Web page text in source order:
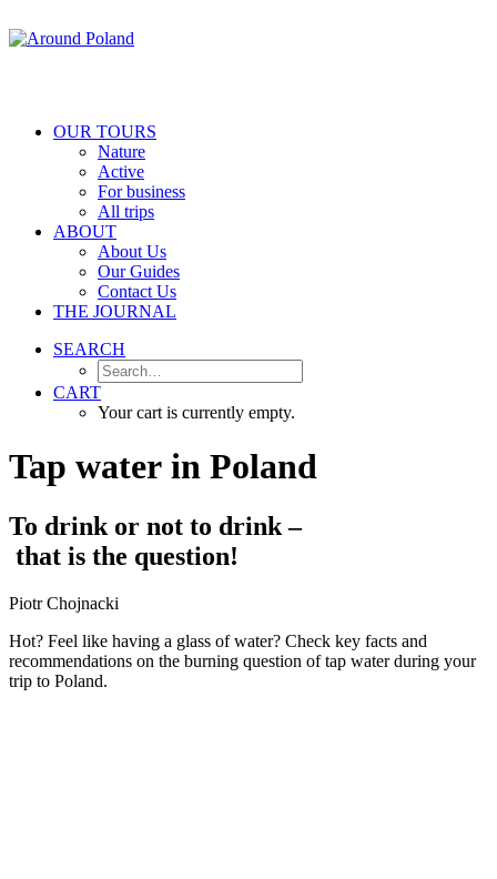
OUR TOURS
Nature
Active
For business
All trips
ABOUT
About Us
Our Guides
Contact Us
THE JOURNAL
SEARCH
CART
Your cart is currently empty.
Tap water in Poland
To drink or not to drink –
that is the question!
Piotr Chojnacki
Hot? Feel like having a glass of water? Check key facts and
recommendations on the burning question of tap water during your
trip to Poland.